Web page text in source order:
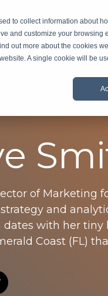
to collect information about
and customize your browsing
out more about the cookies
A single cookie will be
Industry
of Marketing
and
dates with her tiny
Coast (FL)